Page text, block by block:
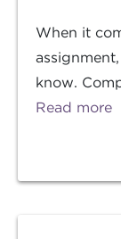
When it
know.
Read more